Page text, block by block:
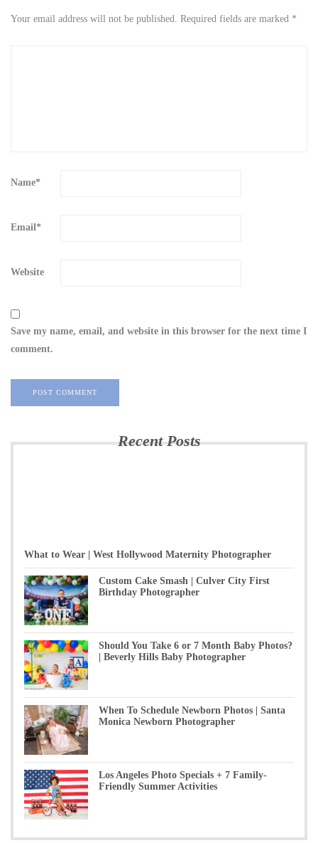
Your email address will not be published. Required fields are marked *
Name*
Email*
Website
Save my name, email, and website in this browser for the next time I
comment.
Recent Posts
What to Wear | West Hollywood Maternity Photographer
Custom Cake Smash | Culver City First
Birthday Photographer
Should You Take 6 or 7 Month Baby Photos?
| Beverly Hills Baby Photographer
When To Schedule Newborn Photos | Santa
Monica Newborn Photographer
Los Angeles Photo Specials + 7 Family-
Friendly Summer Activities